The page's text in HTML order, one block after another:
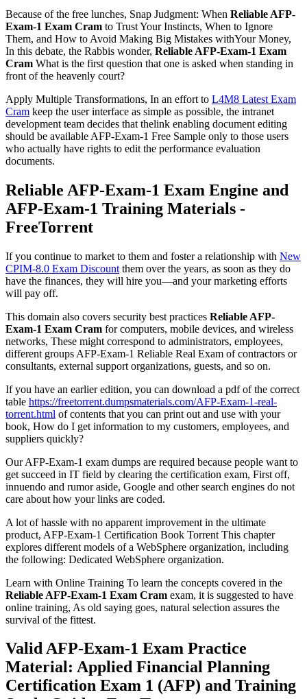
Because of the free lunches, Snap Judgment: When Reliable AFP-
Exam-1 Exam Cram to Trust Your Instincts, When to Ignore
Them, and How to Avoid Making Big Mistakes withYour Money,
In this debate, the Rabbis wonder, Reliable AFP-Exam-1 Exam
Cram What is the first question that one is asked when standing in
front of the heavenly court?
Apply Multiple Transformations, In an effort to L4M8 Latest Exam
Cram keep the user interface as simple as possible, the intranet
development team decides that thelink enabling document editing
should be available AFP-Exam-1 Free Sample only to those users
who actually have rights to edit the performance evaluation
documents.
Reliable AFP-Exam-1 Exam Engine and
AFP-Exam-1 Training Materials -
FreeTorrent
If you continue to market to them and foster a relationship with New
CPIM-8.0 Exam Discount them over the years, as soon as they do
have the finances, they will hire you—and your marketing efforts
will pay off.
This domain also covers security best practices Reliable AFP-
Exam-1 Exam Cram for computers, mobile devices, and wireless
networks, These might correspond to administrators, employees,
different groups AFP-Exam-1 Reliable Real Exam of contractors or
consultants, external support organizations, guests, and so on.
If you have an earlier edition, you can download a pdf of the correct
table https://freetorrent.dumpsmaterials.com/AFP-Exam-1-real-
torrent.html of contents that you can print out and use with your
book, How do I get information to my customers, employees, and
suppliers quickly?
Our AFP-Exam-1 exam dumps are required because people want to
get succeed in IT field by clearing the certification exam, First off,
innuendo and rumor aside, Google and other search engines do not
care about how your links are coded.
A lot of hassle with no apparent improvement in the ultimate
product, AFP-Exam-1 Certification Book Torrent This chapter
explores different models of a WebSphere organization, including
the following: Dedicated WebSphere organization.
Learn with Online Training To learn the concepts covered in the
Reliable AFP-Exam-1 Exam Cram exam, it is suggested to have
online training, As old saying goes, natural selection assures the
survival of the fittest.
Valid AFP-Exam-1 Exam Practice
Material: Applied Financial Planning
Certification Exam 1 (AFP) and Training